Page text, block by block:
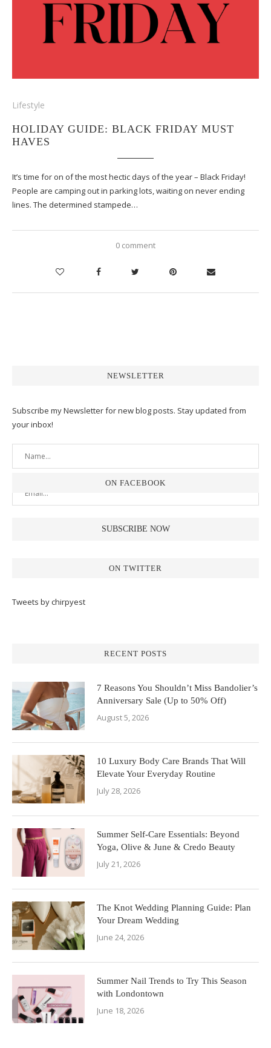
Lifestyle
HOLIDAY GUIDE: BLACK FRIDAY MUST
HAVES
It’s time for on of the most hectic days of the year – Black Friday!
People are camping out in parking lots, waiting on never ending
lines. The determined stampede…
0 comment
NEWSLETTER
Subscribe my Newsletter for new blog posts. Stay updated from
your inbox!
ON FACEBOOK
ON TWITTER
Tweets by chirpyest
RECENT POSTS
7 Reasons You Shouldn’t Miss Bandolier’s
Anniversary Sale (Up to 50% Off)
August 5, 2026
10 Luxury Body Care Brands That Will
Elevate Your Everyday Routine
July 28, 2026
Summer Self-Care Essentials: Beyond
Yoga, Olive & June & Credo Beauty
July 21, 2026
The Knot Wedding Planning Guide: Plan
Your Dream Wedding
June 24, 2026
Summer Nail Trends to Try This Season
with Londontown
June 18, 2026